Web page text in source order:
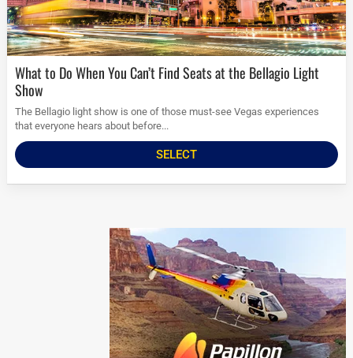
What to Do When You Can’t Find Seats at the Bellagio Light
Show
The Bellagio light show is one of those must-see Vegas experiences
that everyone hears about before...
SELECT